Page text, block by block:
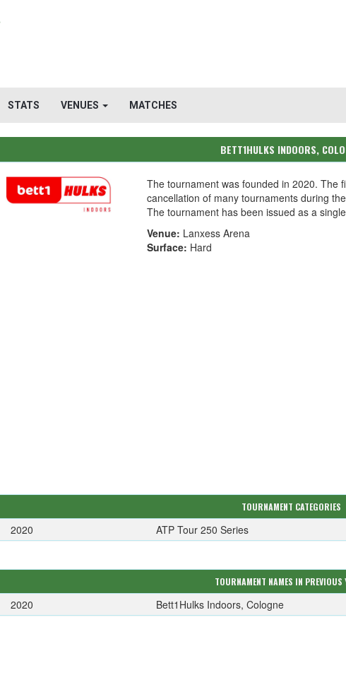
STATS VENUES MATCHES
BETT1HULKS INDOORS,
The tournament was founded in 2020. The
cancellation of many tournaments during
The tournament has been issued as a
Venue: Lanxess Arena
Surface: Hard
TOURNAMENT CATEGORIES
2020 ATP Tour 250 Series
TOURNAMENT NAMES IN PREVIOUS
2020 Bett1Hulks Indoors, Cologne